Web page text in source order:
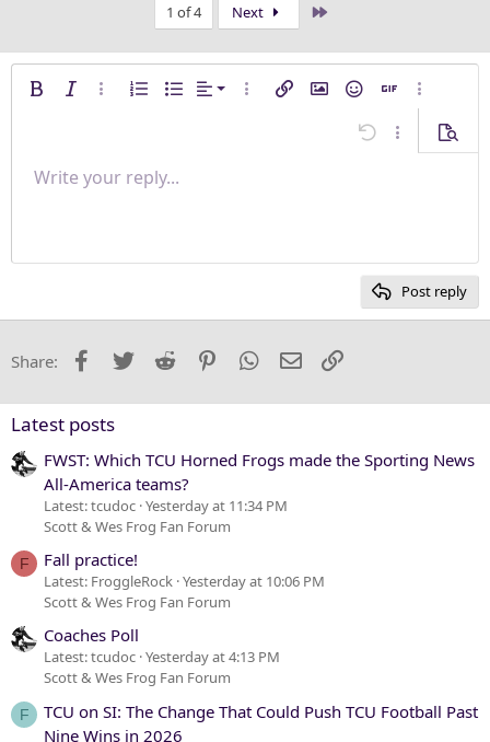
1 of 4 Next
Bold Italic More options…
Ordered list
Unordered list
Alignment
Align left
More options…
Insert linkInsert image
SmiliesInsert GIF
More
Undo More
Font size 9
26
Text colorFont family
Arial
Trebuchet MS
Verdana
Strike-through
Underline
Paragraph format
Normal
Heading 2
QuoteMediaInsert table
Insert horizontal line
Spoiler
RedoToggle BB code
Remove formatting
Drafts
Write your reply...
Post reply
Share: Facebook
Twitter Reddit PinterestWhatsApp
Email
Latest posts
FWST: Which TCU Horned Frogs made the Sporting News
All-America teams?
Latest: tcudoc Yesterday at 11:34 PM
Scott & Wes Frog Fan Forum
F Fall practice!
Latest: FroggleRock Yesterday at 10:06 PM
Scott & Wes Frog Fan Forum
Coaches Poll
Latest: tcudoc Yesterday at 4:13 PM
Scott & Wes Frog Fan Forum
F
TCU on SI: The Change That Could Push TCU Football Past
Nine Wins in 2026